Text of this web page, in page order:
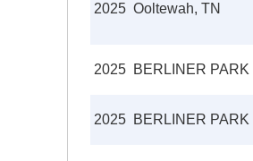
2025 Ooltewah, TN
2025 BERLINER PARK
2025 BERLINER PARK